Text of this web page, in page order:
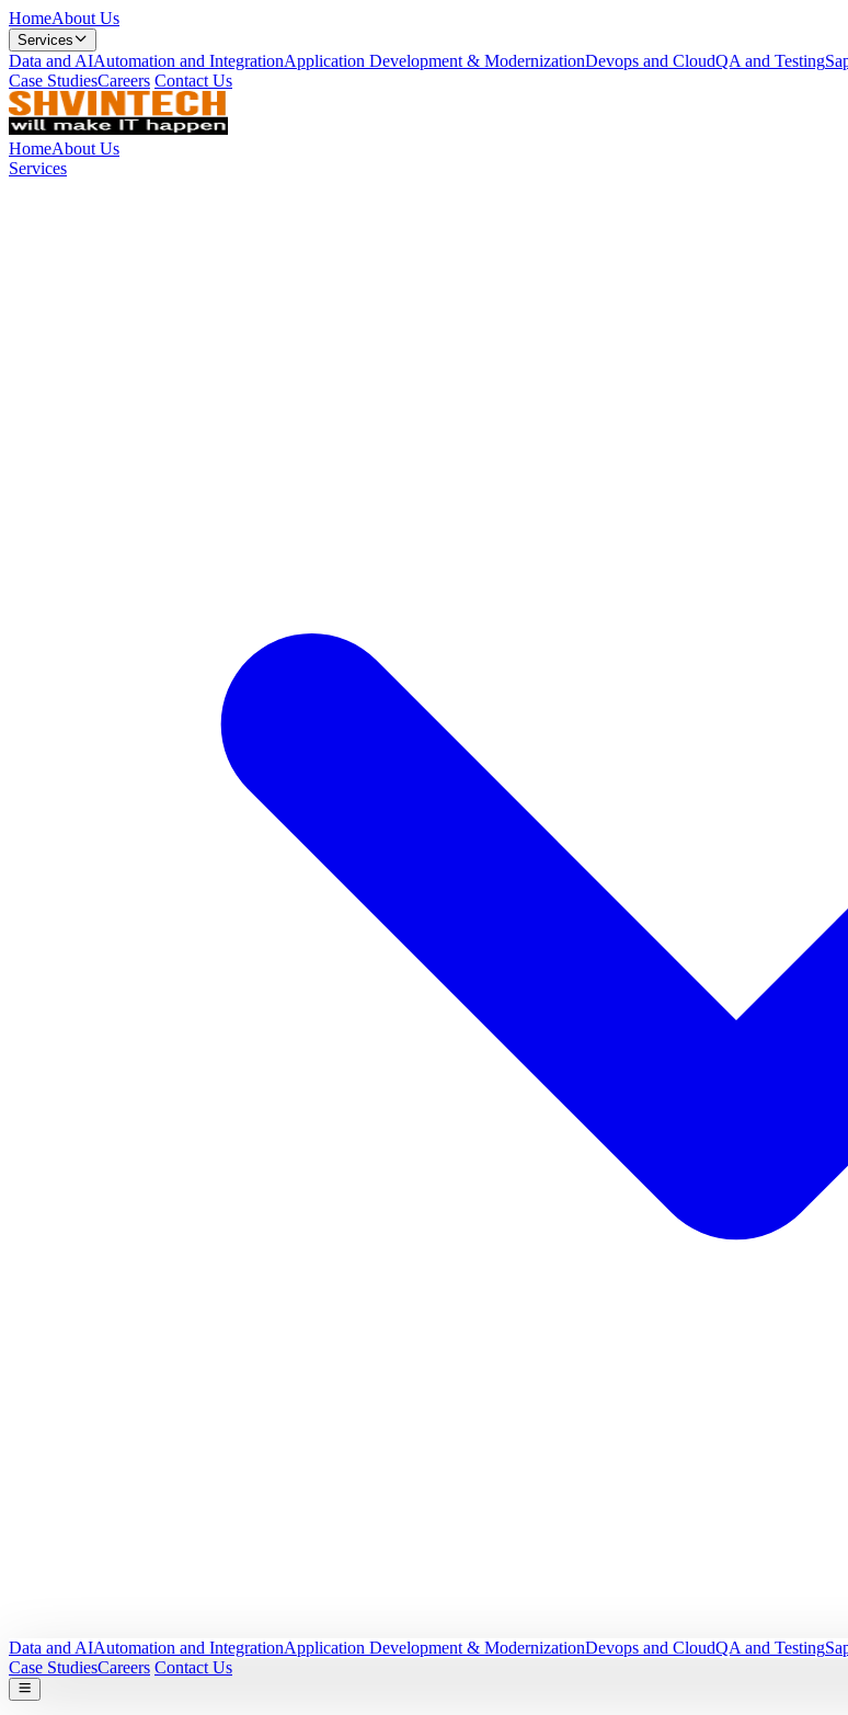
HomeAbout Us
Services
Data and AIAutomation and IntegrationApplication Development & ModernizationDevops and CloudQA and Testing
Case StudiesCareers Contact Us
HomeAbout Us
Services
Data and AIAutomation and IntegrationApplication Development & ModernizationDevops and CloudQA and Testing
Case StudiesCareers Contact Us